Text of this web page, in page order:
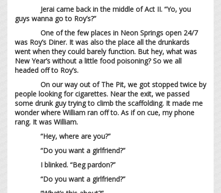
Jerai came back in the middle of Act II. “Yo, you
guys wanna go to Roy’s?”
One of the few places in Neon Springs open 24/7
was Roy’s Diner. It was also the place all the drunkards
went when they could barely function. But hey, what was
New Year’s without a little food poisoning? So we all
headed off to Roy’s.
On our way out of The Pit, we got stopped twice by
people looking for cigarettes. Near the exit, we passed
some drunk guy trying to climb the scaffolding. It made me
wonder where William ran off to. As if on cue, my phone
rang. It was William.
“Hey, where are you?”
“Do you want a girlfriend?”
I blinked. “Beg pardon?”
“Do you want a girlfriend?”